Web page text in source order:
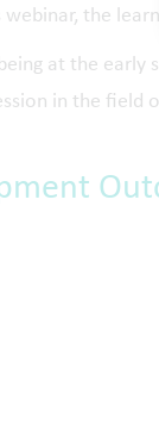
the
at the early
in the field